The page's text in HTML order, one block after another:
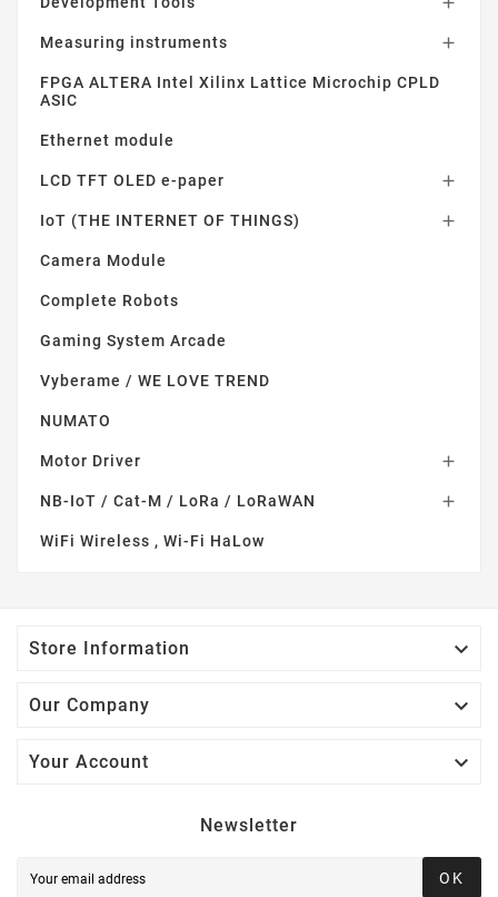
Measuring instruments 
FPGA ALTERA Intel Xilinx Lattice Microchip CPLD
ASIC
Ethernet module
LCD TFT OLED e-paper 
IoT (THE INTERNET OF THINGS) 
Camera Module
Complete Robots
Gaming System Arcade
Vyberame / WE LOVE TREND
NUMATO
Motor Driver 
NB-IoT / Cat-M / LoRa / LoRaWAN 
WiFi Wireless , Wi-Fi HaLow
Store Information 
Our Company 
Your Account 
Newsletter
OK